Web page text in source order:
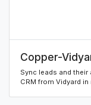
Copper-
Sync leads and
CRM from Vidyard